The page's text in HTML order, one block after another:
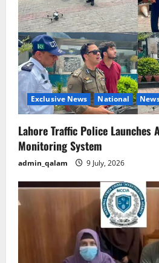
Exclusive News National
Lahore Traffic Police Launches
Monitoring System
admin_qalam 9 July, 2026